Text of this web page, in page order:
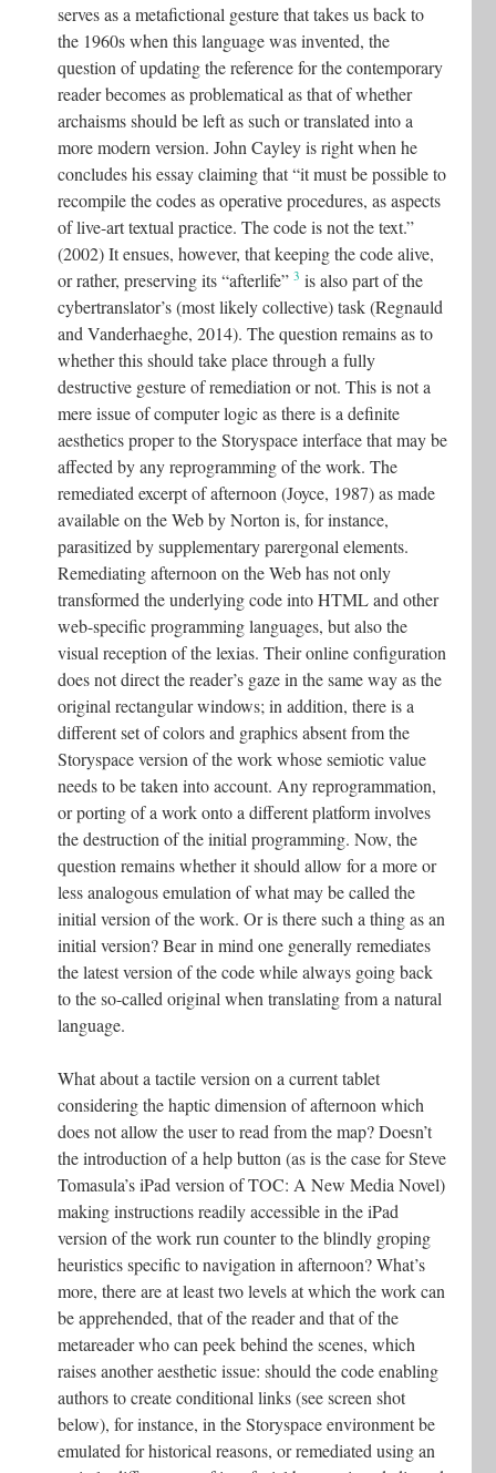
serves as a metafictional gesture that takes us back to
the 1960s when this language was invented, the
question of updating the reference for the contemporary
reader becomes as problematical as that of whether
archaisms should be left as such or translated into a
more modern version. John Cayley is right when he
concludes his essay claiming that “it must be possible to
recompile the codes as operative procedures, as aspects
of live-art textual practice. The code is not the text.”
(2002) It ensues, however, that keeping the code alive,
or rather, preserving its “afterlife” 3 is also part of the
cybertranslator’s (most likely collective) task (Regnauld
and Vanderhaeghe, 2014). The question remains as to
whether this should take place through a fully
destructive gesture of remediation or not. This is not a
mere issue of computer logic as there is a definite
aesthetics proper to the Storyspace interface that may be
affected by any reprogramming of the work. The
remediated excerpt of afternoon (Joyce, 1987) as made
available on the Web by Norton is, for instance,
parasitized by supplementary parergonal elements.
Remediating afternoon on the Web has not only
transformed the underlying code into HTML and other
web-specific programming languages, but also the
visual reception of the lexias. Their online configuration
does not direct the reader’s gaze in the same way as the
original rectangular windows; in addition, there is a
different set of colors and graphics absent from the
Storyspace version of the work whose semiotic value
needs to be taken into account. Any reprogrammation,
or porting of a work onto a different platform involves
the destruction of the initial programming. Now, the
question remains whether it should allow for a more or
less analogous emulation of what may be called the
initial version of the work. Or is there such a thing as an
initial version? Bear in mind one generally remediates
the latest version of the code while always going back
to the so-called original when translating from a natural
language.
What about a tactile version on a current tablet
considering the haptic dimension of afternoon which
does not allow the user to read from the map? Doesn’t
the introduction of a help button (as is the case for Steve
Tomasula’s iPad version of TOC: A New Media Novel)
making instructions readily accessible in the iPad
version of the work run counter to the blindly groping
heuristics specific to navigation in afternoon? What’s
more, there are at least two levels at which the work can
be apprehended, that of the reader and that of the
metareader who can peek behind the scenes, which
raises another aesthetic issue: should the code enabling
authors to create conditional links (see screen shot
below), for instance, in the Storyspace environment be
emulated for historical reasons, or remediated using an